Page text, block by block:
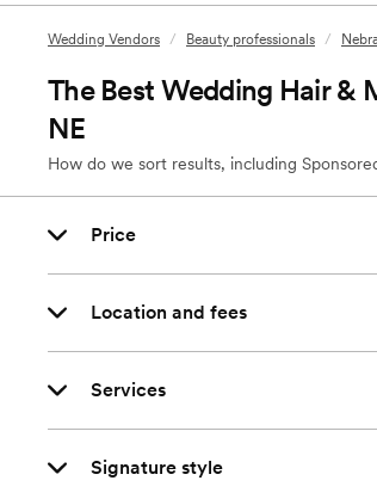
Wedding Vendors / Beauty professionals /
The Best Wedding Hair &
NE
How do we sort results, including
Price
Location and fees
Services
Signature style